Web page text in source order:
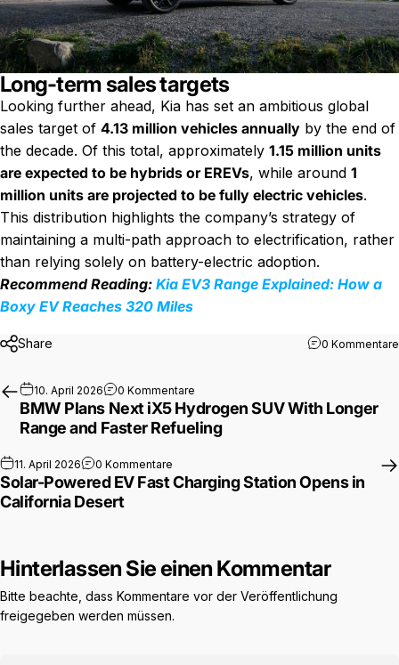
Long-term sales targets
Looking further ahead, Kia has set an ambitious global
sales target of 4.13 million vehicles annually by the end of
the decade. Of this total, approximately 1.15 million units
are expected to be hybrids or EREVs, while around 1
million units are projected to be fully electric vehicles.
This distribution highlights the company’s strategy of
maintaining a multi-path approach to electrification, rather
than relying solely on battery-electric adoption.
Recommend Reading: Kia EV3 Range Explained: How a
Boxy EV Reaches 320 Miles
Share 0 Kommentare
10. April 2026 0 Kommentare
BMW Plans Next iX5 Hydrogen SUV With Longer
Range and Faster Refueling
11. April 2026 0 Kommentare zu Solar-Powered EV Fast Charging
Solar-Powered EV Fast Charging Station Opens in
California Desert
Hinterlassen Sie einen Kommentar
Bitte beachte, dass Kommentare vor der Veröffentlichung
freigegeben werden müssen.